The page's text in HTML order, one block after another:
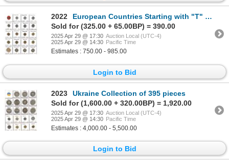
2022
European Countries Starting with "T" & Yugoslavia Collection of 396 pieces
Sold for (325.00 + 65.00BP) = 390.00
2025 Apr 29 @ 17:30 Auction Local (UTC-4)
2025 Apr 29 @ 14:30 Pacific Time
Estimates : 750.00 - 985.00
Login to Bid
2023
Ukraine Collection of 395 pieces
Sold for (1,600.00 + 320.00BP) = 1,920.00
2025 Apr 29 @ 17:30 Auction Local (UTC-4)
2025 Apr 29 @ 14:30 Pacific Time
Estimates : 4,000.00 - 5,500.00
Login to Bid